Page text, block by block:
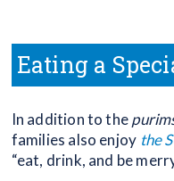
Eating a
In addition to the
families also enjoy the
“eat, drink, and be